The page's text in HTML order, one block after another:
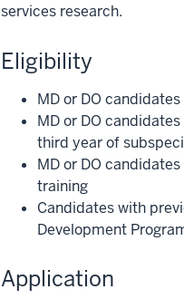
services research.
Eligibility
MD or DO
MD or DO
third year of
MD or DO
training
Candidates with
Development
Application